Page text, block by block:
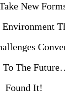
New
To The
Found It!